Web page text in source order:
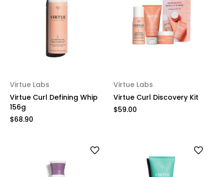
Virtue Labs
Virtue Curl Defining Whip
156g
$68.90
Virtue Labs
Virtue Curl Discovery Kit
$59.00